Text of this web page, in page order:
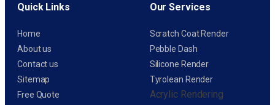
Quick Links
Home
About us
Contact us
Sitemap
Free Quote
Our Services
Scratch Coat Render
Pebble Dash
Silicone Render
Tyrolean Render
Acrylic Rendering